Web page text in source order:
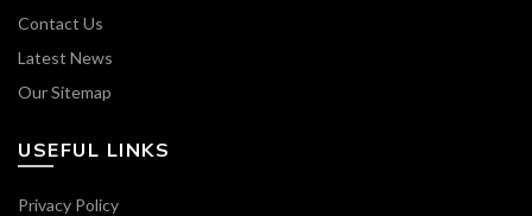
Contact Us
Latest News
Our Sitemap
USEFUL LINKS
Privacy Policy